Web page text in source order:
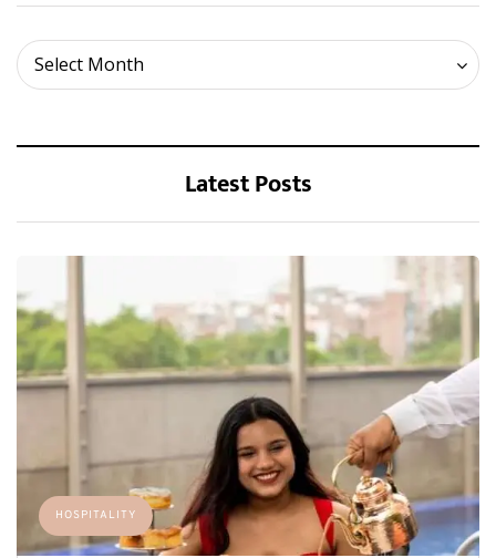
Select Month
Archives
Latest Posts
HOSPITALITY